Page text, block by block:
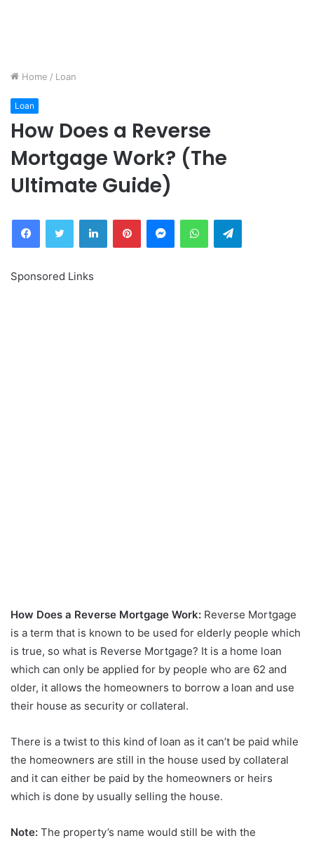
Home / Loan
Loan
How Does a Reverse
Mortgage Work? (The
Ultimate Guide)
FacebookTwitter LinkedInPinterestMessengerWhatsAppTelegram
Sponsored Links
How Does a Reverse Mortgage Work: Reverse Mortgage
is a term that is known to be used for elderly people which
is true, so what is Reverse Mortgage? It is a home loan
which can only be applied for by people who are 62 and
older, it allows the homeowners to borrow a loan and use
their house as security or collateral.
There is a twist to this kind of loan as it can’t be paid while
the homeowners are still in the house used by collateral
and it can either be paid by the homeowners or heirs
which is done by usually selling the house.
Note: The property’s name would still be with the